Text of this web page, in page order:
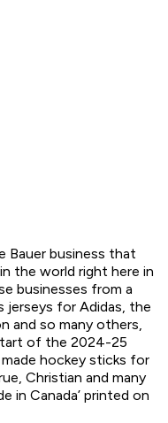
Bauer business that
the world right here in
businesses from a
jerseys for Adidas, the
and so many others,
of the 2024-25
hockey sticks for
Christian and many
in Canada’ printed on